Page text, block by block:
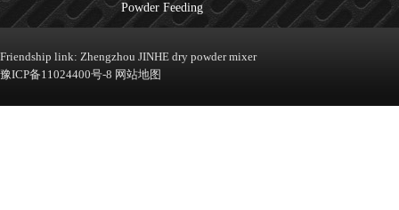
Machine
Powder Feeding
Machine
Friendship link: Zhengzhou JINHE dry powder mixer
豫ICP备11024400号-8 网站地图